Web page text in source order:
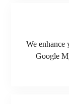
We enhance
Google